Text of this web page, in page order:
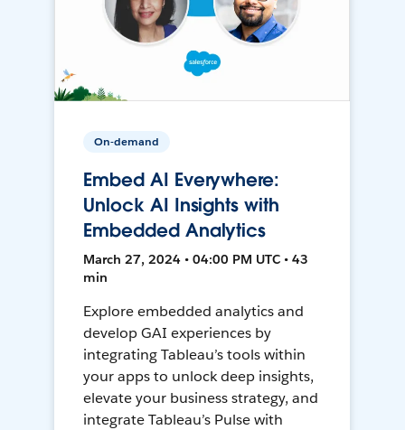
On-demand
Embed AI Everywhere:
Unlock AI Insights with
Embedded Analytics
March 27, 2024 • 04:00 PM UTC • 43
min
Explore embedded analytics and
develop GAI experiences by
integrating Tableau’s tools within
your apps to unlock deep insights,
elevate your business strategy, and
integrate Tableau’s Pulse with